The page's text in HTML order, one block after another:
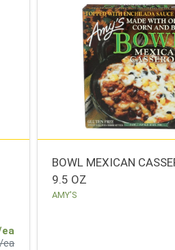
eaProduct Price
BOWL MEXICAN
9.5 OZ
AMY'S